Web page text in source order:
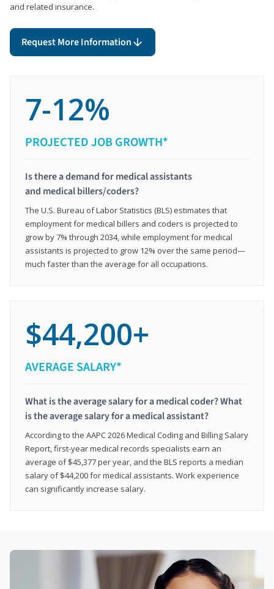
and related insurance.
Request More Information
7-12%
PROJECTED JOB GROWTH*
Is there a demand for medical assistants
and medical billers/coders?
The U.S. Bureau of Labor Statistics (BLS) estimates that
employment for medical billers and coders is projected to
grow by 7% through 2034, while employment for medical
assistants is projected to grow 12% over the same period—
much faster than the average for all occupations.
$44,200+
AVERAGE SALARY*
What is the average salary for a medical coder? What
is the average salary for a medical assistant?
According to the AAPC 2026 Medical Coding and Billing Salary
Report, first-year medical records specialists earn an
average of $45,377 per year, and the BLS reports a median
salary of $44,200 for medical assistants. Work experience
can significantly increase salary.